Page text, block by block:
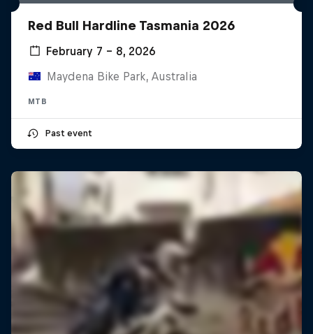
Red Bull Hardline Tasmania 2026
February 7 – 8, 2026
Maydena Bike Park, Australia
MTB
Past event